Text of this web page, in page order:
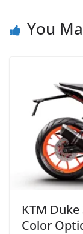
You
KTM
Color